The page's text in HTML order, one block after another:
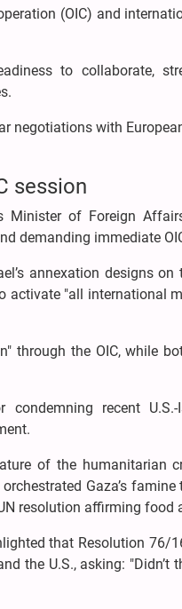
(OIC) and
to collaborate,
negotiations with
session
Minister of Foreign
demanding immediate
annexation designs
activate "all international
through the OIC, while
condemning recent
of the humanitarian
Gaza’s
resolution affirming food
that Resolution
the U.S., asking: